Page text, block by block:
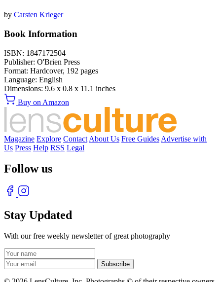
by Carsten Krieger
Book Information
ISBN: 1847172504
Publisher: O'Brien Press
Format: Hardcover, 192 pages
Language: English
Dimensions: 9.6 x 0.8 x 11.1 inches
Buy on Amazon
Magazine Explore Contact About Us Free Guides Advertise with
Us Press Help RSS Legal
Follow us
Stay Updated
With our free weekly newsletter of great photography